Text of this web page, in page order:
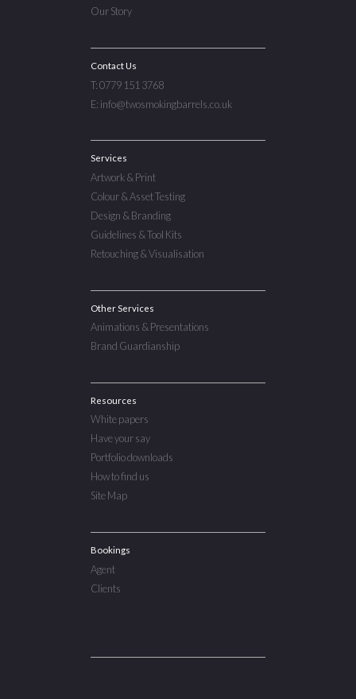
Our Story
Contact Us
T: 0779 151 3768
E: info@twosmokingbarrels.co.uk
Services
Artwork & Print
Colour & Asset Testing
Design & Branding
Guidelines & Tool Kits
Retouching & Visualisation
Other Services
Animations & Presentations
Brand Guardianship
Resources
White papers
Have your say
Portfolio downloads
How to find us
Site Map
Bookings
Agent
Clients